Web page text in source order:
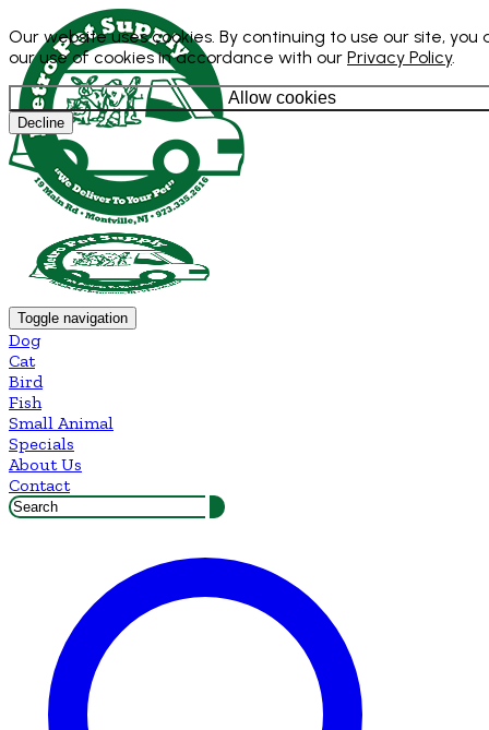
Our website uses cookies. By continuing to use our site, you
our use of cookies in accordance with our Privacy Policy.
Allow cookies
Decline
Toggle navigation
Dog
Cat
Bird
Fish
Small Animal
Specials
About Us
Contact